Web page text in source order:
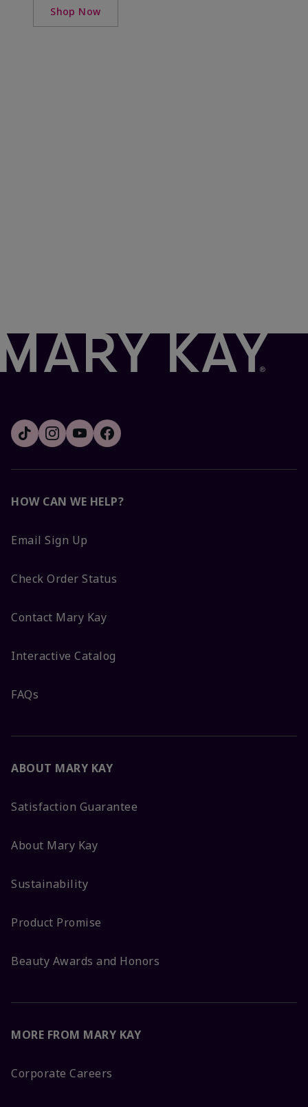
Shop Now
HOW CAN WE HELP?
Email Sign Up
Check Order Status
Contact Mary Kay
Interactive Catalog
FAQs
ABOUT MARY KAY
Satisfaction Guarantee
About Mary Kay
Sustainability
Product Promise
Beauty Awards and Honors
MORE FROM MARY KAY
Corporate Careers